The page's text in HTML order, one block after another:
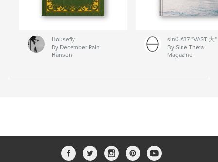
Housefly
By December Rain
Hansen
sinθ #37 "VAST 大"
By Sine Theta
Magazine